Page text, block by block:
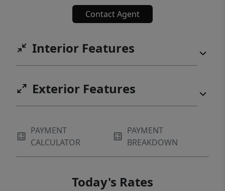
Contact Agent
Interior Features
Exterior Features
PAYMENT
CALCULATOR
PAYMENT
BREAKDOWN
Today's Rates